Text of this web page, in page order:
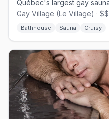
Gay Village (Le Village) · $$
Bathhouse Sauna Cruisy